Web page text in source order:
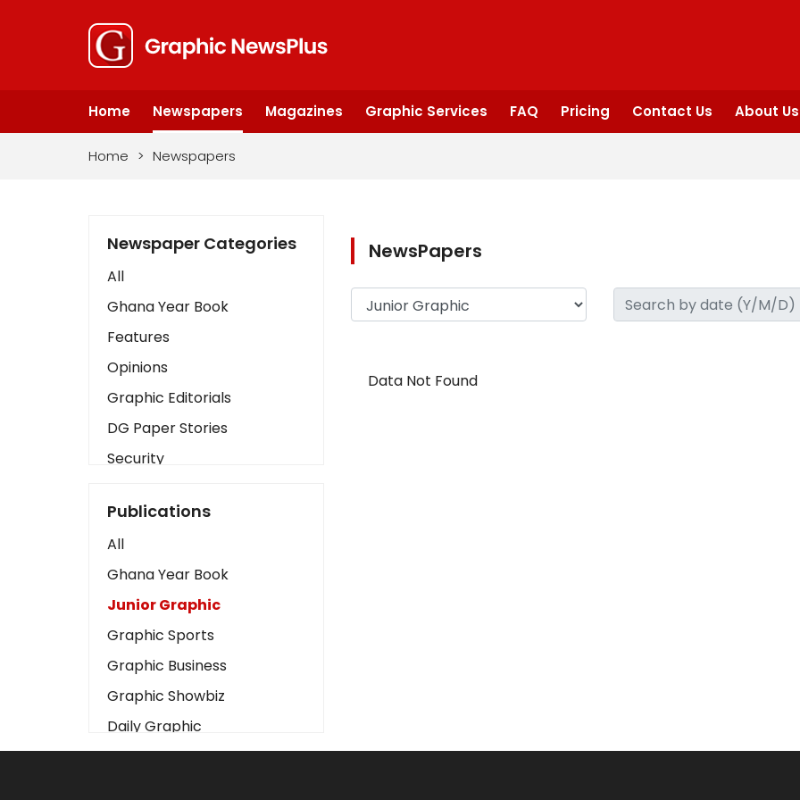
Home Newspapers Magazines Graphic Services FAQ Pricing Contact Us About Us
Home > Newspapers
Newspaper Categories
All
Ghana Year Book
Features
Opinions
Graphic Editorials
DG Paper Stories
Security
Art
Business2
Love
Children
Discipline
Cinema
Learning
Magazines
Publications
All
Ghana Year Book
Junior Graphic
Graphic Sports
Graphic Business
Graphic Showbiz
Daily Graphic
The Mirror
NewsPapers
Data Not Found